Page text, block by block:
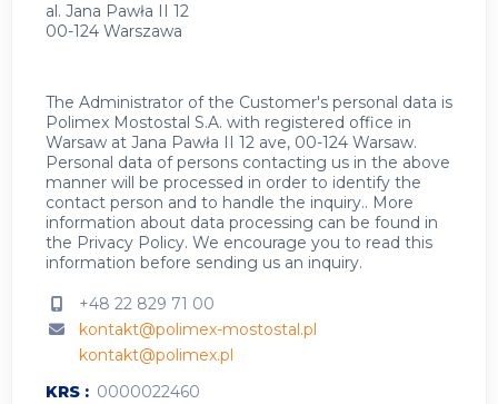
al. Jana Pawła II 12
00-124 Warszawa
The Administrator of the Customer's personal data is
Polimex Mostostal S.A. with registered office in
Warsaw at Jana Pawła II 12 ave, 00-124 Warsaw.
Personal data of persons contacting us in the above
manner will be processed in order to identify the
contact person and to handle the inquiry.. More
information about data processing can be found in
the Privacy Policy. We encourage you to read this
information before sending us an inquiry.
+48 22 829 71 00
kontakt@polimex-mostostal.pl
kontakt@polimex.pl
KRS
0000022460